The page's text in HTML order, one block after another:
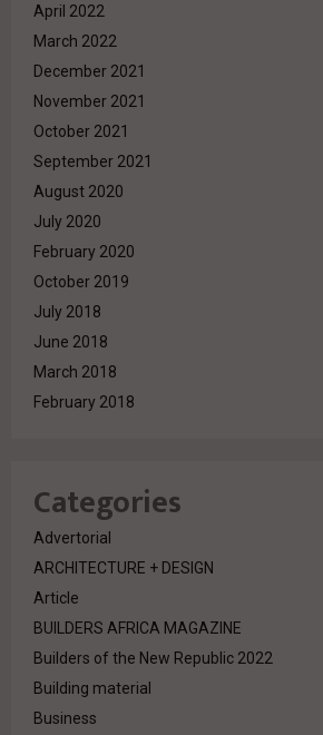
April 2022
March 2022
December 2021
November 2021
October 2021
September 2021
August 2020
July 2020
February 2020
October 2019
July 2018
June 2018
March 2018
February 2018
Categories
Advertorial
ARCHITECTURE + DESIGN
Article
BUILDERS AFRICA MAGAZINE
Builders of the New Republic 2022
Building material
Business